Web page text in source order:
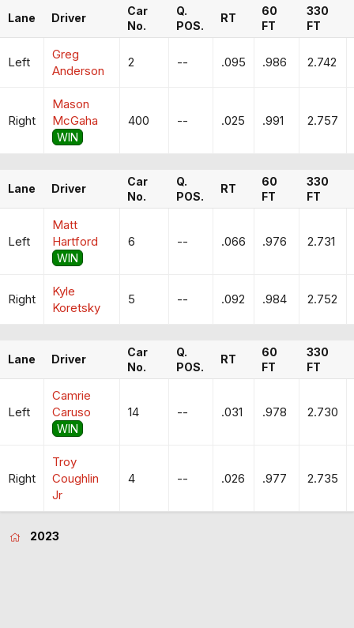
Lane Driver
Car
No.
Q.
POS.
RT
60
FT
330
FT
Left
Greg
Anderson
2 -- .095 .986 2.742
Right
Mason
McGaha
WIN
400 -- .025 .991 2.757
Lane Driver
Car
No.
Q.
POS.
RT
60
FT
330
FT
Left
Matt
Hartford
WIN
6 -- .066 .976 2.731
Right
Kyle
Koretsky
5 -- .092 .984 2.752
Lane Driver
Car
No.
Q.
POS.
RT
60
FT
330
FT
Left
Camrie
Caruso
WIN
14 -- .031 .978 2.730
Right
Troy
Coughlin
Jr
4 -- .026 .977 2.735
2023